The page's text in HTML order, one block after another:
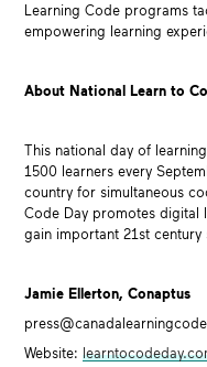
Learning Code programs
empowering learning
About National Learn to
This national day of
1500 learners every
country for simultaneous
Code Day promotes digital
gain important 21st century
Jamie Ellerton, Conaptus
Website: